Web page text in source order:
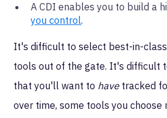
A CDI enables you to build a
you control.
It's difficult to select best-in-
tools out of the gate. It's difficult
that you'll want to havetracked
over time, some tools you choose